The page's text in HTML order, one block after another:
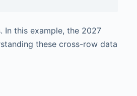
In this example, the 2027
these cross-row data